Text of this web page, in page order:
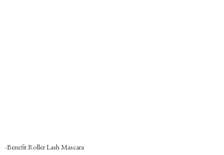
-Benefit Roller Lash Mascara